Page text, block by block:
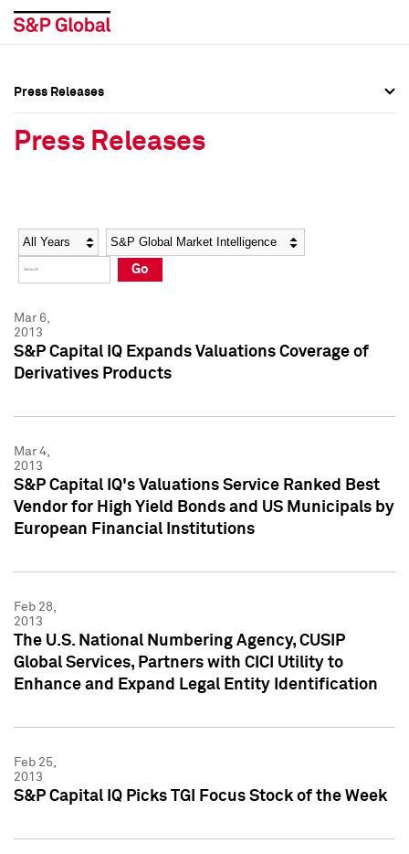
Social Media Directory
Press Kit
Social Media Directory
Press Kit
Press Releases
Press Releases
Year Category
Go
Mar 6,
2013
S&P Capital IQ Expands Valuations Coverage of
Derivatives Products
Mar 4,
2013
S&P Capital IQ's Valuations Service Ranked Best
Vendor for High Yield Bonds and US Municipals by
European Financial Institutions
Feb 28,
2013
The U.S. National Numbering Agency, CUSIP
Global Services, Partners with CICI Utility to
Enhance and Expand Legal Entity Identification
Feb 25,
2013
S&P Capital IQ Picks TGI Focus Stock of the Week